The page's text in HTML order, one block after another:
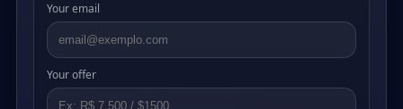
Your email
Your offer